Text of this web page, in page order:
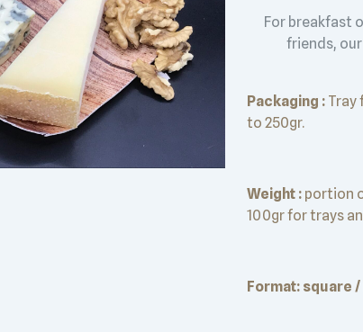
For breakfast
friends,
Packaging : Tray
to 250gr.
Weight : portion
100gr for trays
Format: square